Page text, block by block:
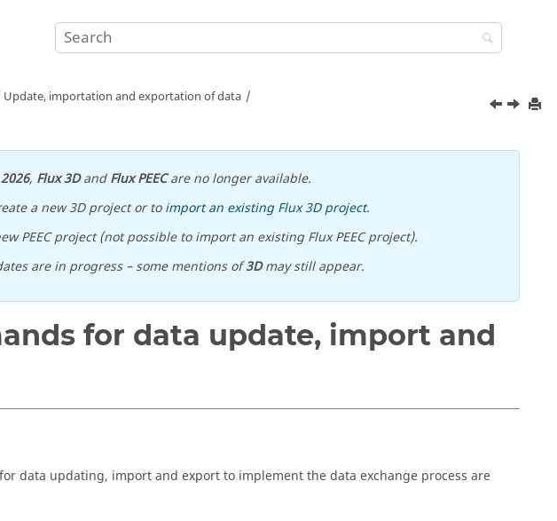
Update, importation and exportation of data
2026, Flux 3DandFlux PEECare no longer available.
a new 3D project or toimport an existing Flux 3D project.
PEEC project (not possible to import an existing Flux PEEC project).
are in progress – some mentions of3Dmay still appear.
for data update, import and
data updating, import and export to implement the data exchange process are